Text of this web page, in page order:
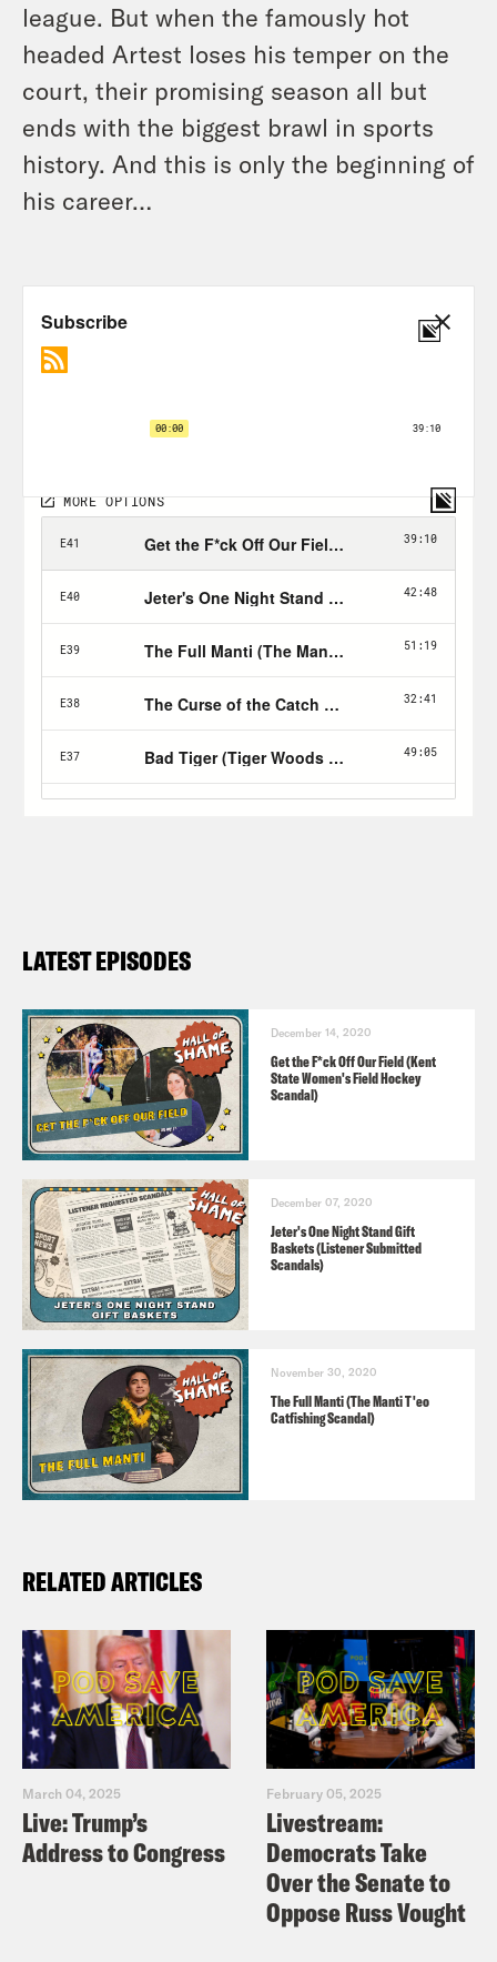
league. But when the famously hot
headed Artest loses his temper on the
court, their promising season all but
ends with the biggest brawl in sports
history. And this is only the beginning of
his career…
LATEST EPISODES
December 14, 2020
Get the F*ck Off Our Field (Kent
State Women's Field Hockey
Scandal)
December 07, 2020
Jeter's One Night Stand Gift
Baskets (Listener Submitted
Scandals)
November 30, 2020
The Full Manti (The Manti T'eo
Catfishing Scandal)
RELATED ARTICLES
March 04, 2025
Live: Trump’s
Address to Congress
February 05, 2025
Livestream:
Democrats Take
Over the Senate to
Oppose Russ Vought